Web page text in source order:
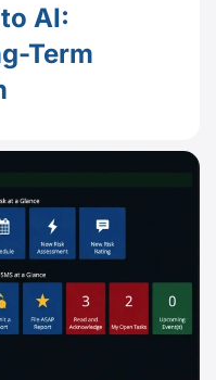
AI:
Term